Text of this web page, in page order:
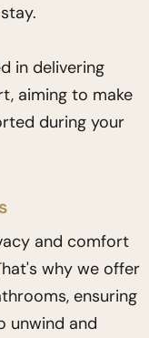
in delivering
aiming to make
during your
and comfort
why we offer
ensuring
unwind and